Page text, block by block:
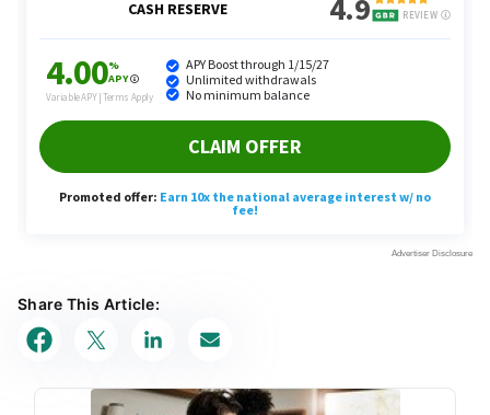
Share This Article: